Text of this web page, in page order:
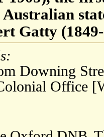
Gatty
Downing
Office